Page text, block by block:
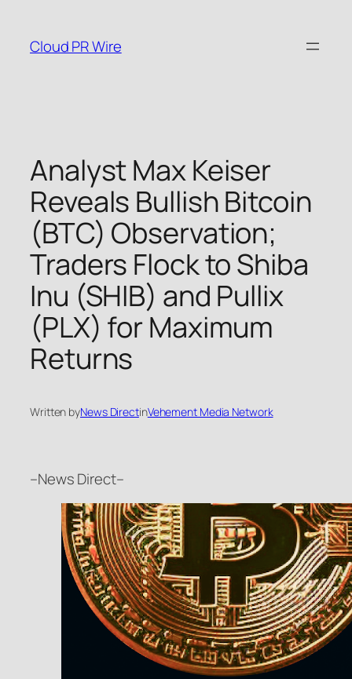
content
Cloud PR Wire
Analyst Max Keiser
Reveals Bullish Bitcoin
(BTC) Observation;
Traders Flock to Shiba
Inu (SHIB) and Pullix
(PLX) for Maximum
Returns
Written byNews DirectinVehement Media Network
–News Direct–